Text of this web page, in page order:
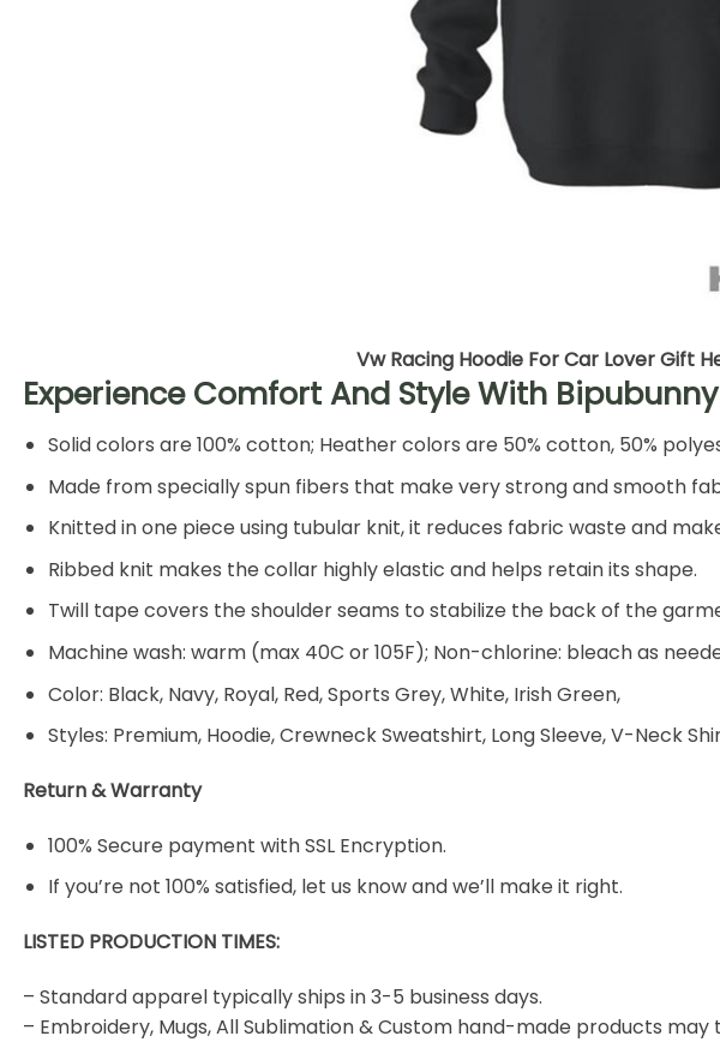
Vw Racing Hoodie For Car Lover Gift
Experience Comfort And Style With
Solid colors are 100% cotton; Heather colors are 50% cotton, 50%
Made from specially spun fibers that make very strong and smooth
Knitted in one piece using tubular knit, it reduces fabric waste and
Ribbed knit makes the collar highly elastic and helps retain its shape.
Twill tape covers the shoulder seams to stabilize the back of the
Machine wash: warm (max 40C or 105F); Non-chlorine: bleach as
Color: Black, Navy, Royal, Red, Sports Grey, White, Irish Green,
Styles: Premium, Hoodie, Crewneck Sweatshirt, Long Sleeve, V-Neck
Return & Warranty
100% Secure payment with SSL Encryption.
If you’re not 100% satisfied, let us know and we’ll make it right.
LISTED PRODUCTION TIMES:
– Standard apparel typically ships in 3-5 business days.
– Embroidery, Mugs, All Sublimation & Custom hand-made products may